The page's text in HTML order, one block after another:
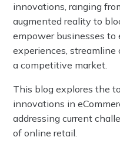
innovations, ranging
augmented reality to
empower businesses to
experiences,
a competitive market.
This blog explores the
innovations in
addressing current
of online retail.